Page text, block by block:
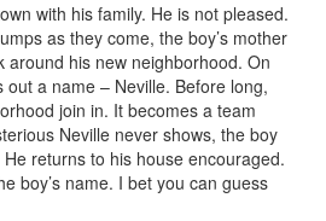
with his family. He is not pleased.
as they come, the boy’s mother
around his new neighborhood. On
a name – Neville. Before long,
join in. It becomes a team
Neville never shows, the boy
returns to his house encouraged.
boy’s name. I bet you can guess